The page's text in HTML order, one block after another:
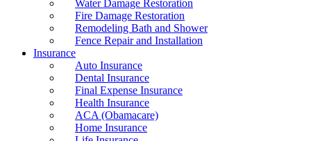
Water Damage Restoration
Fire Damage Restoration
Remodeling Bath and Shower
Fence Repair and Installation
Insurance
Auto Insurance
Dental Insurance
Final Expense Insurance
Health Insurance
ACA (Obamacare)
Home Insurance